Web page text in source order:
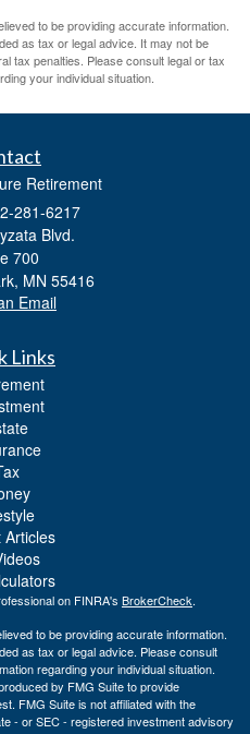
to be providing accurate information.
as tax or legal advice. It may not be
tax penalties. Please consult legal or tax
your individual situation.
Retirement
281-6217
Blvd.
700
MN 55416
Email
Links
Articles
on FINRA's BrokerCheck.
to be providing accurate information.
as tax or legal advice. Please consult
regarding your individual situation.
by FMG Suite to provide
FMG Suite is not affiliated with the
- or SEC - registered investment advisory